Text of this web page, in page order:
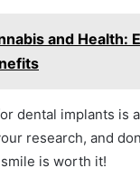
and Health:
dental implants is
research, and
is worth it!